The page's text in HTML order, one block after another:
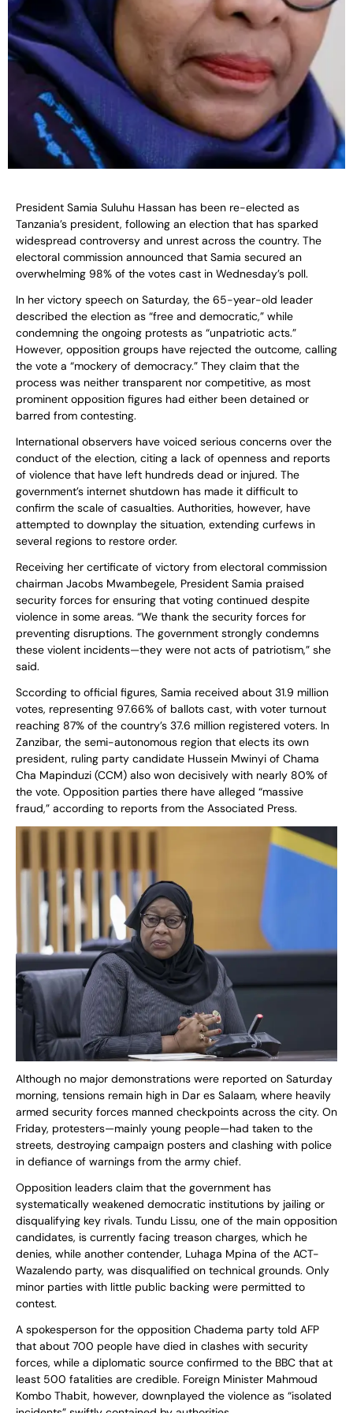
President Samia Suluhu Hassan has been re-elected as
Tanzania’s president, following an election that has sparked
widespread controversy and unrest across the country. The
electoral commission announced that Samia secured an
overwhelming 98% of the votes cast in Wednesday’s poll.
In her victory speech on Saturday, the 65-year-old leader
described the election as “free and democratic,” while
condemning the ongoing protests as “unpatriotic acts.”
However, opposition groups have rejected the outcome, calling
the vote a “mockery of democracy.” They claim that the
process was neither transparent nor competitive, as most
prominent opposition figures had either been detained or
barred from contesting.
International observers have voiced serious concerns over the
conduct of the election, citing a lack of openness and reports
of violence that have left hundreds dead or injured. The
government’s internet shutdown has made it difficult to
confirm the scale of casualties. Authorities, however, have
attempted to downplay the situation, extending curfews in
several regions to restore order.
Receiving her certificate of victory from electoral commission
chairman Jacobs Mwambegele, President Samia praised
security forces for ensuring that voting continued despite
violence in some areas. “We thank the security forces for
preventing disruptions. The government strongly condemns
these violent incidents—they were not acts of patriotism,” she
said.
Sccording to official figures, Samia received about 31.9 million
votes, representing 97.66% of ballots cast, with voter turnout
reaching 87% of the country’s 37.6 million registered voters. In
Zanzibar, the semi-autonomous region that elects its own
president, ruling party candidate Hussein Mwinyi of Chama
Cha Mapinduzi (CCM) also won decisively with nearly 80% of
the vote. Opposition parties there have alleged “massive
fraud,” according to reports from the Associated Press.
Although no major demonstrations were reported on Saturday
morning, tensions remain high in Dar es Salaam, where heavily
armed security forces manned checkpoints across the city. On
Friday, protesters—mainly young people—had taken to the
streets, destroying campaign posters and clashing with police
in defiance of warnings from the army chief.
Opposition leaders claim that the government has
systematically weakened democratic institutions by jailing or
disqualifying key rivals. Tundu Lissu, one of the main opposition
candidates, is currently facing treason charges, which he
denies, while another contender, Luhaga Mpina of the ACT-
Wazalendo party, was disqualified on technical grounds. Only
minor parties with little public backing were permitted to
contest.
A spokesperson for the opposition Chadema party told AFP
that about 700 people have died in clashes with security
forces, while a diplomatic source confirmed to the BBC that at
least 500 fatalities are credible. Foreign Minister Mahmoud
Kombo Thabit, however, downplayed the violence as “isolated